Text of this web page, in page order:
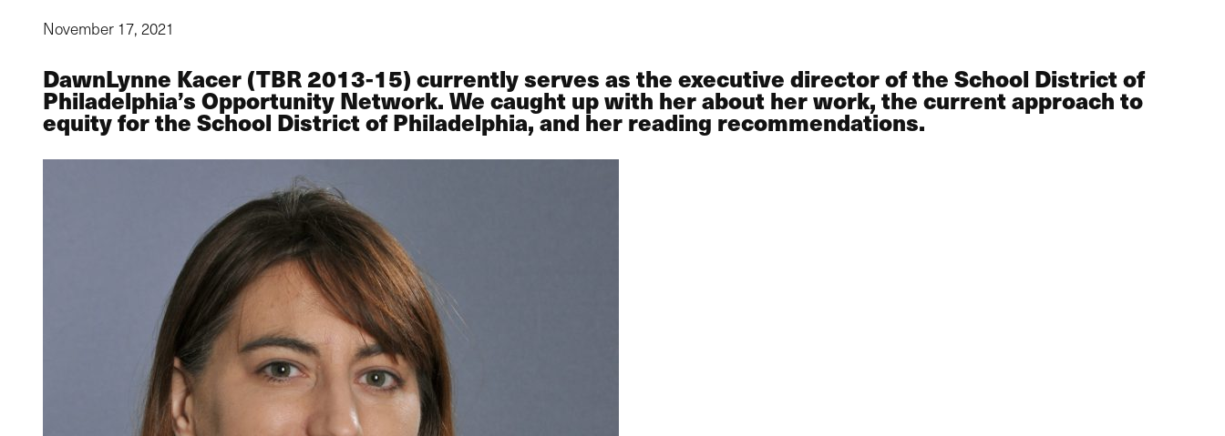
November 17, 2021
DawnLynne Kacer (TBR 2013-15) currently serves as the executive director of the School District of
Philadelphia’s Opportunity Network. We caught up with her about her work, the current approach to
equity for the School District of Philadelphia, and her reading recommendations.